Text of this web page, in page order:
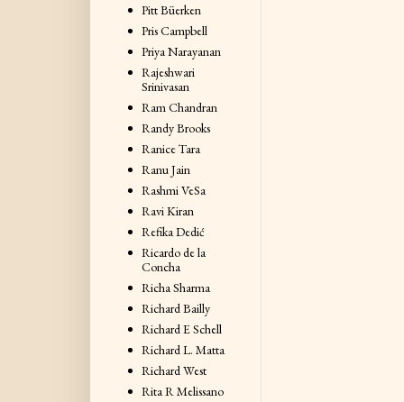
Pitt Büerken
Pris Campbell
Priya Narayanan
Rajeshwari
Srinivasan
Ram Chandran
Randy Brooks
Ranice Tara
Ranu Jain
Rashmi VeSa
Ravi Kiran
Refika Dedić
Ricardo de la
Concha
Richa Sharma
Richard Bailly
Richard E Schell
Richard L. Matta
Richard West
Rita R Melissano